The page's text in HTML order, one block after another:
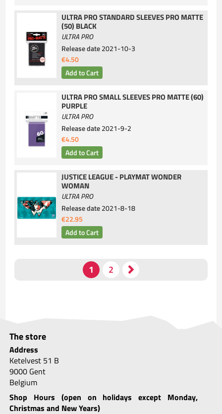
ULTRA PRO STANDARD SLEEVES PRO MATTE
(50) BLACK
ULTRA PRO
Release date2021-10-3
€4.50
ULTRA PRO SMALL SLEEVES PRO MATTE (60)
PURPLE
ULTRA PRO
Release date2021-9-2
€4.50
JUSTICE LEAGUE - PLAYMAT WONDER
WOMAN
ULTRA PRO
Release date2021-8-18
€22.95
The store
Address
Ketelvest 51 B
9000 Gent
Belgium
Shop Hours (open on holidays except Monday,
Christmas and New Years)